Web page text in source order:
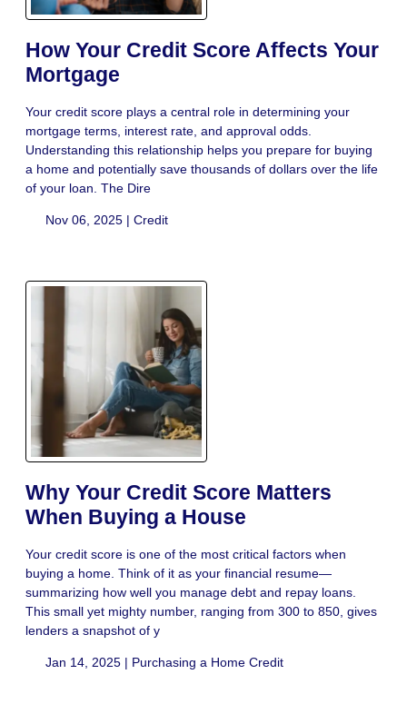
How Your Credit Score Affects Your
Mortgage
Your credit score plays a central role in determining your
mortgage terms, interest rate, and approval odds.
Understanding this relationship helps you prepare for buying
a home and potentially save thousands of dollars over the life
of your loan. The Dire
Nov 06, 2025 | Credit
Why Your Credit Score Matters
When Buying a House
Your credit score is one of the most critical factors when
buying a home. Think of it as your financial resume—
summarizing how well you manage debt and repay loans.
This small yet mighty number, ranging from 300 to 850, gives
lenders a snapshot of y
Jan 14, 2025 | Purchasing a Home Credit